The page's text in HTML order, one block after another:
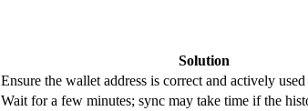
Solution
Ensure the wallet address is correct and actively
Wait for a few minutes; sync may take time if the